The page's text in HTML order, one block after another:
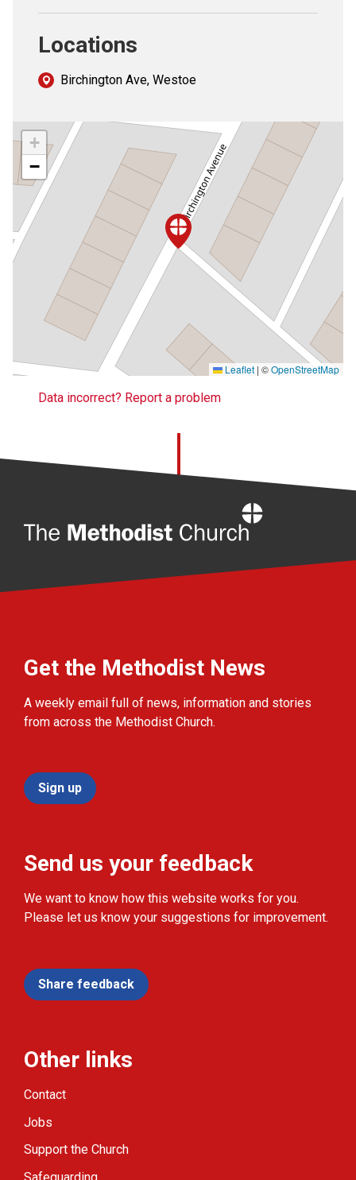
Locations
Birchington Ave, Westoe
+
−
Leaflet | ©OpenStreetMap
Data incorrect? Report a problem
Get the Methodist News
A weekly email full of news, information and stories
from across the Methodist Church.
Sign up
Send us your feedback
We want to know how this website works for you.
Please let us know your suggestions for improvement.
Share feedback
Other links
Contact
Jobs
Support the Church